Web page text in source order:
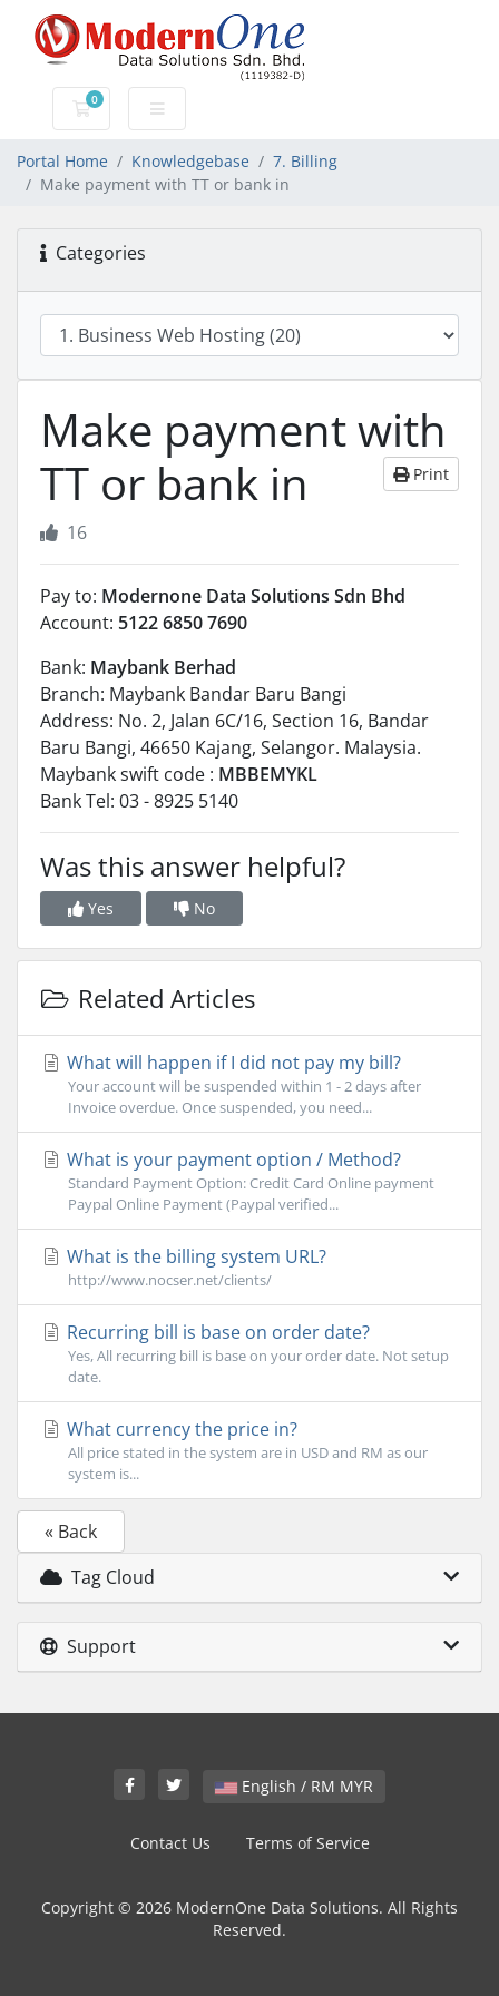
0
Shopping Cart
Portal Home Knowledgebase
7. Billing
Make payment with TT or bank in
Categories
Make payment with
TT or bank in
Print
16
Pay to: Modernone Data Solutions Sdn Bhd
Account: 5122 6850 7690
Bank: Maybank Berhad
Branch: Maybank Bandar Baru Bangi
Address: No. 2, Jalan 6C/16, Section 16, Bandar
Baru Bangi, 46650 Kajang, Selangor. Malaysia.
Maybank swift code : MBBEMYKL
Bank Tel: 03 - 8925 5140
Was this answer helpful?
Yes No
Related Articles
What will happen if I did not pay my bill?
Your account will be suspended within 1 - 2 days after
Invoice overdue. Once suspended, you need...
What is your payment option / Method?
Standard Payment Option: Credit Card Online payment
Paypal Online Payment (Paypal verified...
What is the billing system URL?
http://www.nocser.net/clients/
Recurring bill is base on order date?
Yes, All recurring bill is base on your order date. Not setup
date.
What currency the price in?
All price stated in the system are in USD and RM as our
system is...
« Back
Tag Cloud
Support
English / RM MYR
Contact Us Terms of Service
Copyright © 2026 ModernOne Data Solutions. All Rights
Reserved.